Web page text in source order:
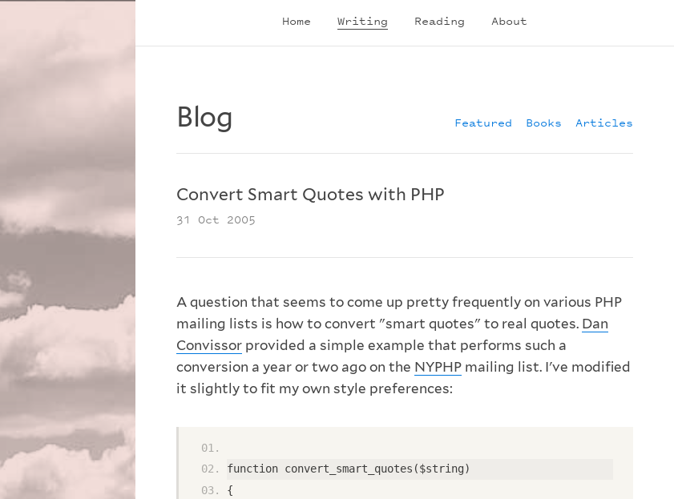
Home Writing Reading About
Blog Featured Books Articles
Convert Smart Quotes with PHP
31 Oct 2005
A question that seems to come up pretty frequently on various PHP
mailing lists is how to convert "smart quotes" to real quotes. Dan
Convissor provided a simple example that performs such a
conversion a year or two ago on the NYPHP mailing list. I've modified
it slightly to fit my own style preferences:
function convert_smart_quotes($string)
{